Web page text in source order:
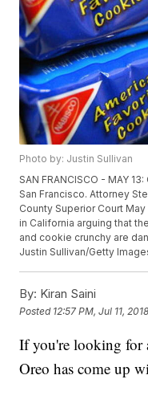
Photo by: Justin Sullivan
SAN FRANCISCO - MAY
San Francisco. Attorney
County Superior Court
in California arguing that
and cookie crunchy are
Justin Sullivan/Getty
By: Kiran Saini
Posted 12:57 PM, Jul 11, 2018
If you're looking for
Oreo has come up